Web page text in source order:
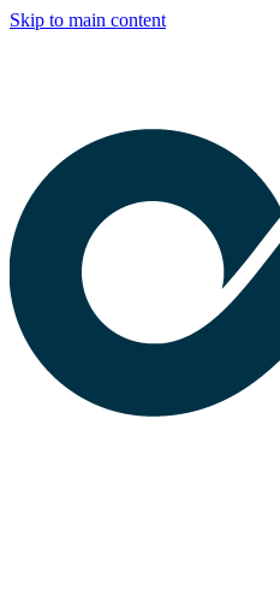
Skip to main content